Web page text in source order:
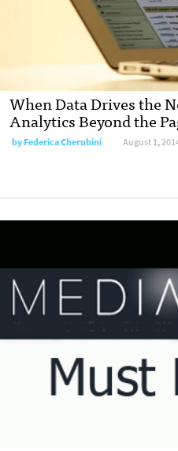
When Data Drives the
Analytics Beyond the
byFederica Cherubini August 1,